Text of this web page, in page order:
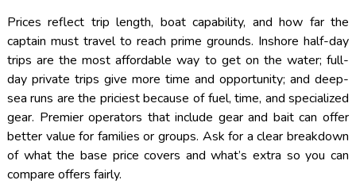
Prices reflect trip length, boat capability, and how far the
captain must travel to reach prime grounds. Inshore half-day
trips are the most affordable way to get on the water; full-
day private trips give more time and opportunity; and deep-
sea runs are the priciest because of fuel, time, and specialized
gear. Premier operators that include gear and bait can offer
better value for families or groups. Ask for a clear breakdown
of what the base price covers and what’s extra so you can
compare offers fairly.